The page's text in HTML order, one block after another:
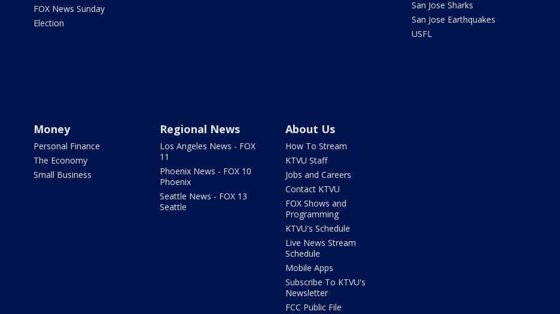
FOX News Sunday
Election
San Jose Sharks
San Jose Earthquakes
USFL
Money
Personal Finance
The Economy
Small Business
Regional News
Los Angeles News - FOX
11
Phoenix News - FOX 10
Phoenix
Seattle News - FOX 13
Seattle
About Us
How To Stream
KTVU Staff
Jobs and Careers
Contact KTVU
FOX Shows and
Programming
KTVU's Schedule
Live News Stream
Schedule
Mobile Apps
Subscribe To KTVU's
Newsletter
FCC Public File